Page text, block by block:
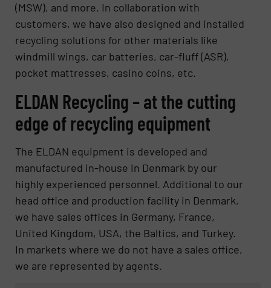
(MSW), and more. In collaboration with
customers, we have also designed and installed
recycling solutions for other materials like
windmill wings, car batteries, car-fluff (ASR),
pocket mattresses, casino coins, etc.
ELDAN Recycling – at the cutting
edge of recycling equipment
The ELDAN equipment is developed and
manufactured in-house in Denmark by our
highly experienced personnel. Additional to our
head office and production facility in Denmark,
we have sales offices in Germany, France,
United Kingdom, USA, the Baltics, and Turkey.
In markets where we do not have a sales office,
we are represented by agents.